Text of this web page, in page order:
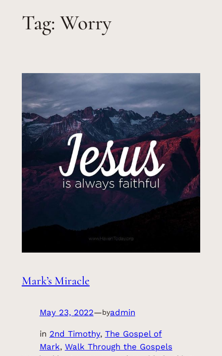
Tag: Worry
Mark’s Miracle
May 23, 2022—byadmin
in 2nd Timothy, The Gospel of
Mark, Walk Through the Gospels